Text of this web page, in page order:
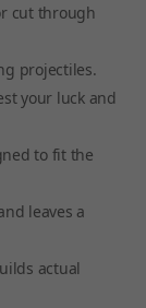
cut through
projectiles.
your luck and
to fit the
leaves a
actual